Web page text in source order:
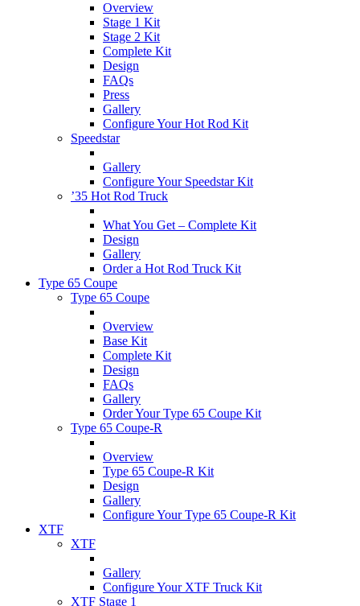
Overview
Stage 1 Kit
Stage 2 Kit
Complete Kit
Design
FAQs
Press
Gallery
Configure Your Hot Rod Kit
Speedstar
Gallery
Configure Your Speedstar Kit
’35 Hot Rod Truck
What You Get – Complete Kit
Design
Gallery
Order a Hot Rod Truck Kit
Type 65 Coupe
Type 65 Coupe
Overview
Base Kit
Complete Kit
Design
FAQs
Gallery
Order Your Type 65 Coupe Kit
Type 65 Coupe-R
Overview
Type 65 Coupe-R Kit
Design
Gallery
Configure Your Type 65 Coupe-R Kit
XTF
XTF
Gallery
Configure Your XTF Truck Kit
XTF Stage 1